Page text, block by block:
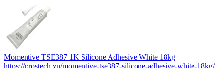
Momentive TSE387 1K Silicone Adhesive White 18kg
https://prostech.vn/momentive-tse387-silicone-adhesive-white-18kg/